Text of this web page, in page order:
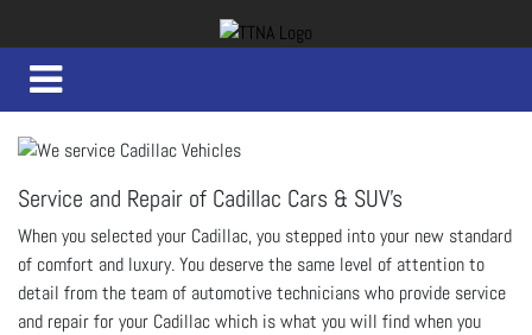
Service and Repair of Cadillac Cars & SUV's
When you selected your Cadillac, you stepped into your new standard
of comfort and luxury. You deserve the same level of attention to
detail from the team of automotive technicians who provide service
and repair for your Cadillac which is what you will find when you